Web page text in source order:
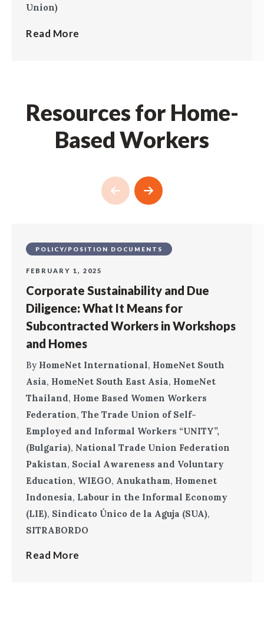
Union)
Read More
Resources for Home-
Based Workers
POLICY/POSITION DOCUMENTS
FEBRUARY 1, 2025
Corporate Sustainability and Due
Diligence: What It Means for
Subcontracted Workers in Workshops
and Homes
By HomeNet International, HomeNet South
Asia, HomeNet South East Asia, HomeNet
Thailand, Home Based Women Workers
Federation, The Trade Union of Self-
Employed and Informal Workers “UNITY”,
(Bulgaria), National Trade Union Federation
Pakistan, Social Awareness and Voluntary
Education, WIEGO, Anukatham, Homenet
Indonesia, Labour in the Informal Economy
(LIE), Sindicato Único de la Aguja (SUA),
SITRABORDO
Read More